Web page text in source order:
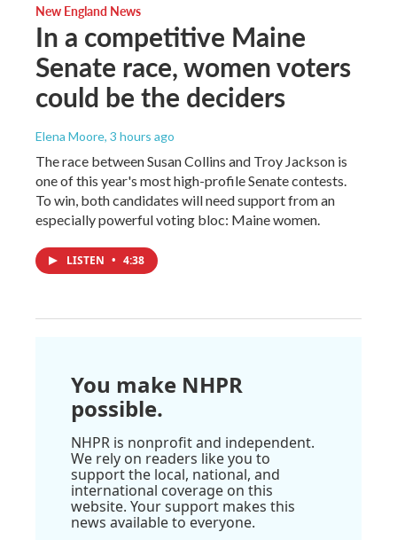
New England News
In a competitive Maine
Senate race, women voters
could be the deciders
Elena Moore, 3 hours ago
The race between Susan Collins and Troy Jackson is
one of this year's most high-profile Senate contests.
To win, both candidates will need support from an
especially powerful voting bloc: Maine women.
LISTEN • 4:38
You make NHPR
possible.
NHPR is nonprofit and independent.
We rely on readers like you to
support the local, national, and
international coverage on this
website. Your support makes this
news available to everyone.